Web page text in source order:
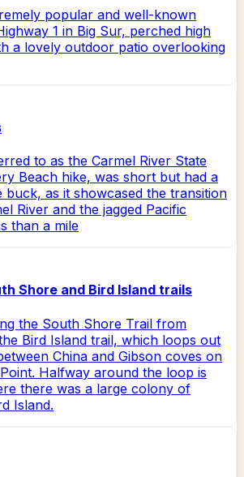
popular and well-known
1 in Big Sur, perched high
a lovely outdoor patio overlooking
to as the Carmel River State
Beach hike, was short but had a
as it showcased the transition
River and the jagged Pacific
than a mile
Shore and Bird Island trails
the South Shore Trail from
Bird Island trail, which loops out
China and Gibson coves on
Halfway around the loop is
there was a large colony of
Island.